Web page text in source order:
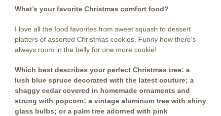
What’s your favorite Christmas comfort food?
I love all the food favorites from sweet squash to dessert
platters of assorted Christmas cookies. Funny how there’s
always room in the belly for one more cookie!
Which best describes your perfect Christmas tree: a
lush blue spruce decorated with the latest couture; a
shaggy cedar covered in homemade ornaments and
strung with popcorn; a vintage aluminum tree with shiny
glass bulbs; or a palm tree adorned with pink